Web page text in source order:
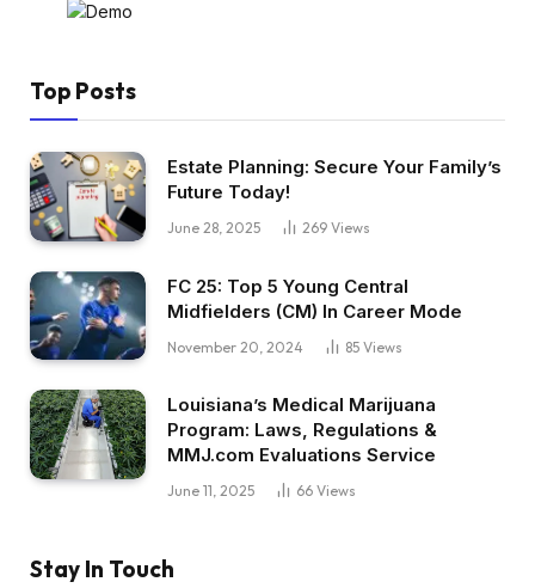
Top Posts
Estate Planning: Secure Your Family’s
Future Today!
June 28, 2025 269 Views
FC 25: Top 5 Young Central
Midfielders (CM) In Career Mode
November 20, 2024 85 Views
Louisiana’s Medical Marijuana
Program: Laws, Regulations &
MMJ.com Evaluations Service
June 11, 2025 66 Views
Stay In Touch